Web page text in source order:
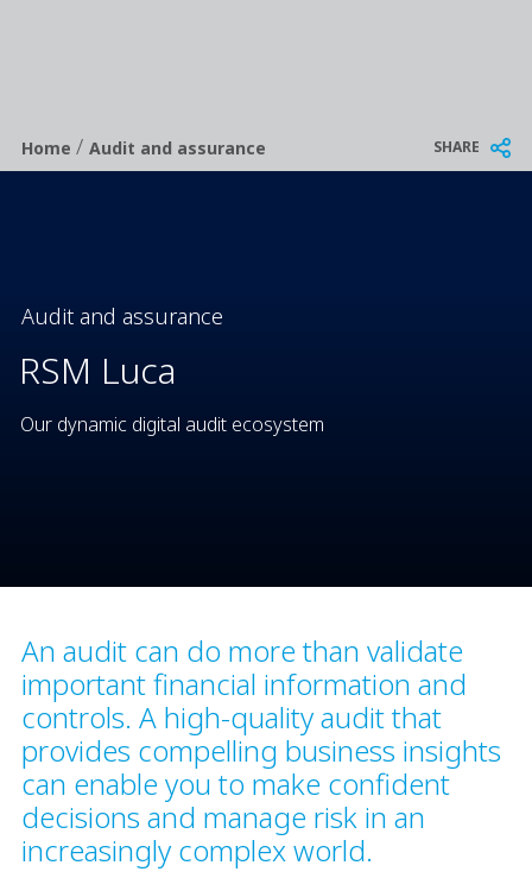
Breadcrumb
Home/ Audit and assurance SHARE
Audit and assurance
RSM Luca
Our dynamic digital audit ecosystem
An audit can do more than validate
important financial information and
controls. A high-quality audit that
provides compelling business insights
can enable you to make confident
decisions and manage risk in an
increasingly complex world.